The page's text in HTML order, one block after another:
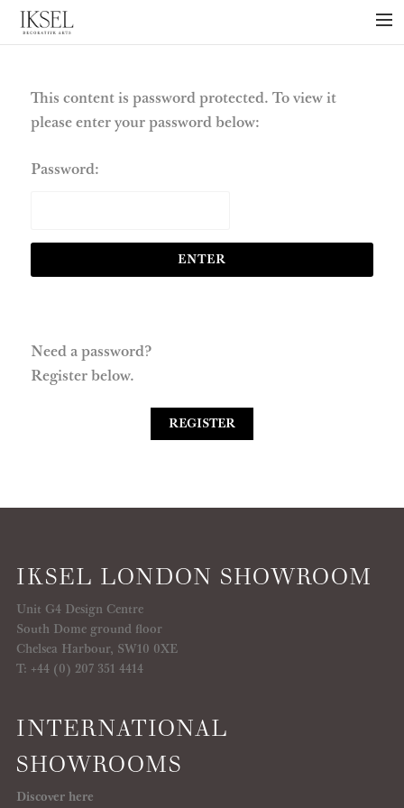
×
PROJECTS
COLLECTIONS
NEWS
This content is password protected. To view it
please enter your password below:
Password:
Need a password?
Register below.
REGISTER
IKSEL LONDON SHOWROOM
Unit G4 Design Centre
South Dome ground floor
Chelsea Harbour, SW10 0XE
T: +44 (0) 207 351 4414
INTERNATIONAL
SHOWROOMS
Discover here